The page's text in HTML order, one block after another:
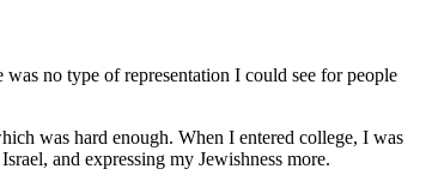
no type of representation I could see for people
was hard enough. When I entered college, I was
and expressing my Jewishness more.